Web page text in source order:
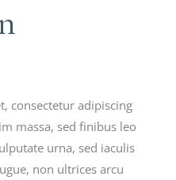
consectetur adipiscing
massa, sed finibus leo
urna, sed iaculis
non ultrices arcu